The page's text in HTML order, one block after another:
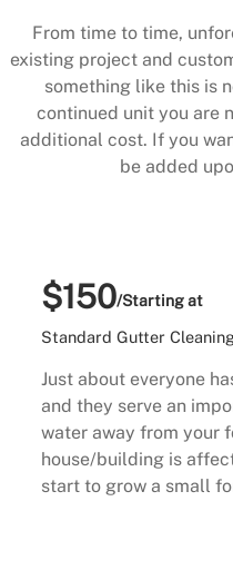
From time to time,
existing project and
something like this is
continued unit you are
additional cost. If you
be added
$150/Starting at
Standard Gutter
Just about everyone
and they serve an
water away from your
house/building is
start to grow a small